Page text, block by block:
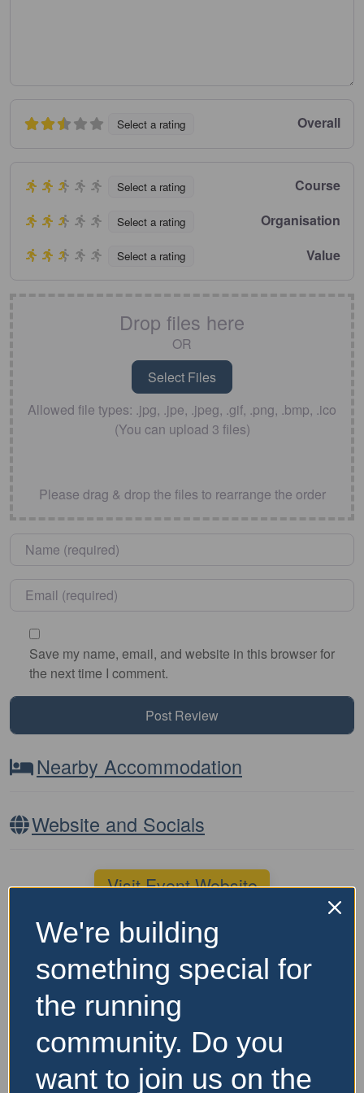
Select a rating Overall
Select a rating Course
Select a rating Organisation
Select a rating Value
Drop files here
OR
Allowed file types: .jpg, .jpe, .jpeg, .gif, .png, .bmp, .ico
(You can upload 3 files)
Please drag & drop the files to rearrange the order
Name
Email
Save my name, email, and website in this browser for
the next time I comment.
Nearby Accommodation
Website and Socials
Visit Event Website
Featured Events Nearby
We're building
something special for
the running
community. Do you
want to join us on the